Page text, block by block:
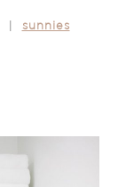
sunnies